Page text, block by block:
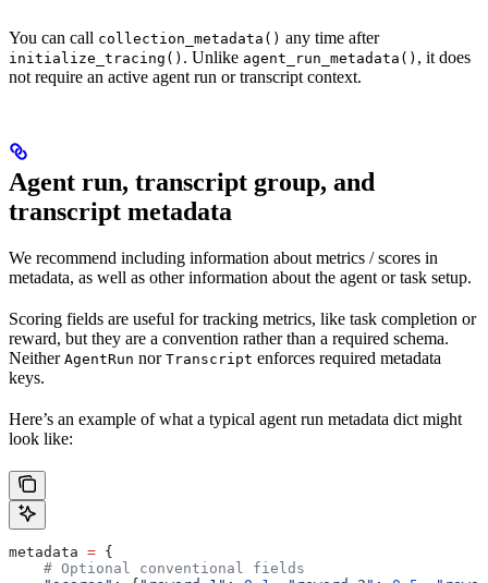
You can call collection_metadata() any time after
initialize_tracing() . Unlike agent_run_metadata() , it does
not require an active agent run or transcript context.
Agent run, transcript group, and
transcript metadata
We recommend including information about metrics / scores in
metadata, as well as other information about the agent or task setup.
Scoring fields are useful for tracking metrics, like task completion or
reward, but they are a convention rather than a required schema.
Neither AgentRun nor Transcript enforces required metadata
keys.
Here’s an example of what a typical agent run metadata dict might
look like:
metadata = {
    # Optional conventional fields